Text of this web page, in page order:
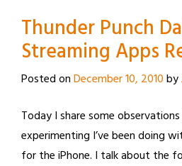
Thunder Punch
Streaming Apps
Posted onDecember 10, 2010by
Today I share some
experimenting I’ve been doing
for the iPhone. I talk about the